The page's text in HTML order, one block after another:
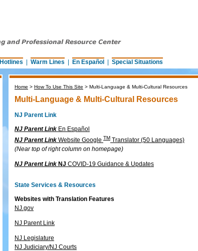
Hotlines Warm Lines En Español Special Situations
Home > How To Use This Site > Multi-Language & Multi-Cultural Resources
Multi-Language & Multi-Cultural Resources
NJ Parent Link
NJ Parent Link En Español
NJ Parent Link Website Google TM Translator (50 Languages)
(Near top of right column on homepage)
NJ Parent Link NJ COVID-19 Guidance & Updates
State Services & Resources
Websites with Translation Features
NJ.gov
NJ Parent Link
NJ Legislature
NJ Judiciary/NJ Courts